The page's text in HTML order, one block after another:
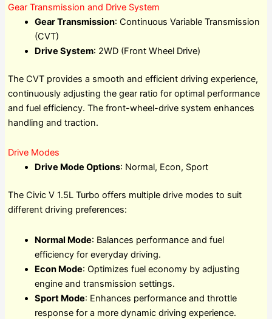
Gear Transmission and Drive System
Gear Transmission: Continuous Variable Transmission
(CVT)
Drive System: 2WD (Front Wheel Drive)
The CVT provides a smooth and efficient driving experience,
continuously adjusting the gear ratio for optimal performance
and fuel efficiency. The front-wheel-drive system enhances
handling and traction.
Drive Modes
Drive Mode Options: Normal, Econ, Sport
The Civic V 1.5L Turbo offers multiple drive modes to suit
different driving preferences:
Normal Mode: Balances performance and fuel
efficiency for everyday driving.
Econ Mode: Optimizes fuel economy by adjusting
engine and transmission settings.
Sport Mode: Enhances performance and throttle
response for a more dynamic driving experience.